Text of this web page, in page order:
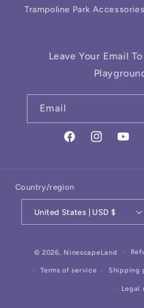
Trampoline Park
Leave Your Email
Email
FacebookInstagram
Country/region
United States | USD $
© 2026, NinescapeLand
Terms of service Shipping
Legal